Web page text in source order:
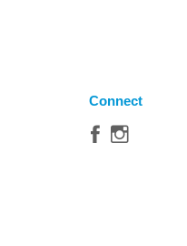
Connect